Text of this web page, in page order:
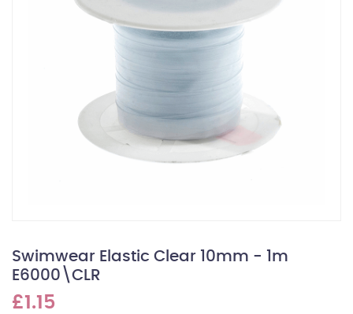
Swimwear Elastic Clear 10mm - 1m
E6000\CLR
£1.15